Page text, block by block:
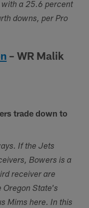
with a 25.6 percent
downs, per Pro
– WR Malik
trade down to
If the Jets
Bowers is a
receiver are
Oregon State's
Mims here. In this